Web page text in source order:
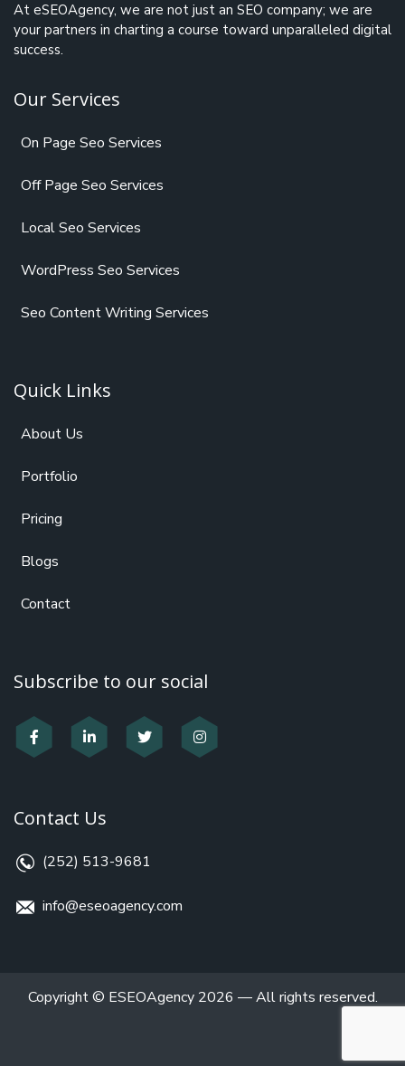
At eSEOAgency, we are not just an SEO company; we are
your partners in charting a course toward unparalleled digital
success.
Our Services
On Page Seo Services
Off Page Seo Services
Local Seo Services
WordPress Seo Services
Seo Content Writing Services
Quick Links
About Us
Portfolio
Pricing
Blogs
Contact
Subscribe to our social
Contact Us
(252) 513-9681
info@eseoagency.com
Copyright © ESEOAgency 2026 — All rights reserved.